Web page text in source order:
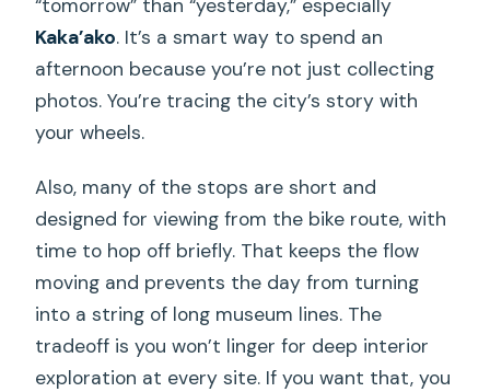
“tomorrow” than “yesterday,” especially
Kaka’ako. It’s a smart way to spend an
afternoon because you’re not just collecting
photos. You’re tracing the city’s story with
your wheels.
Also, many of the stops are short and
designed for viewing from the bike route, with
time to hop off briefly. That keeps the flow
moving and prevents the day from turning
into a string of long museum lines. The
tradeoff is you won’t linger for deep interior
exploration at every site. If you want that, you